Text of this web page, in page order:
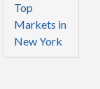
Top
Markets in
New York